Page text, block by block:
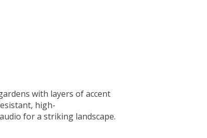
with layers of accent
high-
for a striking landscape.